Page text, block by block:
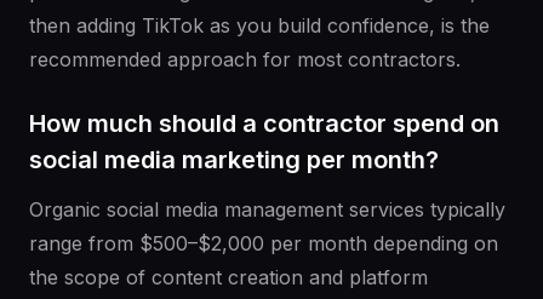
then adding TikTok as you build confidence, is the
recommended approach for most contractors.
How much should a contractor spend on
social media marketing per month?
Organic social media management services typically
range from $500–$2,000 per month depending on
the scope of content creation and platform